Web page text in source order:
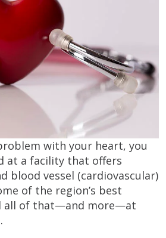
with your heart, you
at a facility that offers
blood vessel (cardiovascular)
of the region’s best
all of that—and more—at